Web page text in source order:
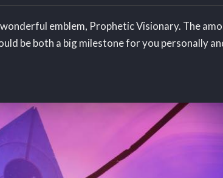
emblem, Prophetic Visionary. The
be both a big milestone for you personally